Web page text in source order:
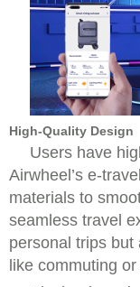
High-Quality Design
Users have
Airwheel’s e-
materials to
seamless travel
personal trips
like commuting